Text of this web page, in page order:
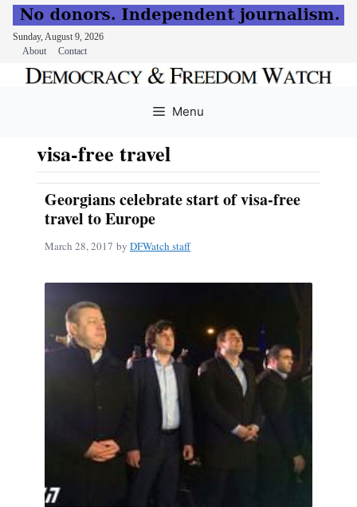
Sunday, August 9, 2026
About
Contact
Menu
visa-free travel
Georgians celebrate start of visa-free
travel to Europe
March 28, 2017 by DFWatch staff